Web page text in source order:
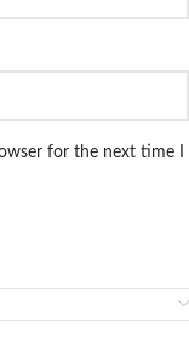
for the next time I